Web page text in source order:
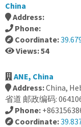
China
Address:
Phone:
Coordinate:
Views: 54
ANE, China
Address:China,
省道 邮政编码:
Phone:
Coordinate: